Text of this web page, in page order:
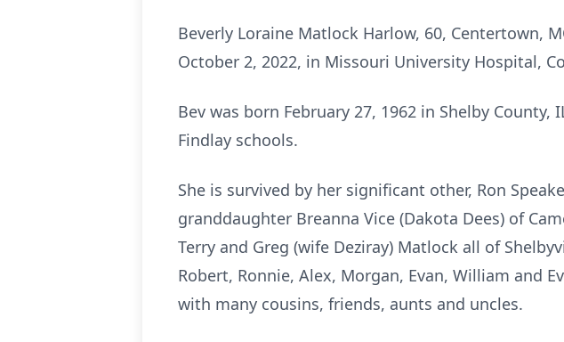
Beverly Loraine Matlock Harlow, 60, Centertown,
October 2, 2022, in Missouri University Hospital,
Bev was born February 27, 1962 in Shelby
Findlay schools.
She is survived by her significant other, Ron
granddaughter Breanna Vice (Dakota Dees) of
Terry and Greg (wife Deziray) Matlock all of
Robert, Ronnie, Alex, Morgan, Evan, William and
with many cousins, friends, aunts and uncles.